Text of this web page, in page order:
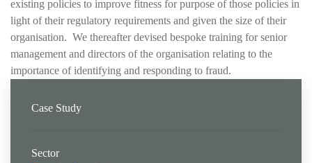
existing policies to improve fitness for purpose of those policies in
light of their regulatory requirements and given the size of their
organisation. We thereafter devised bespoke training for senior
management and directors of the organisation relating to the
importance of identifying and responding to fraud.
Case Study
Sector